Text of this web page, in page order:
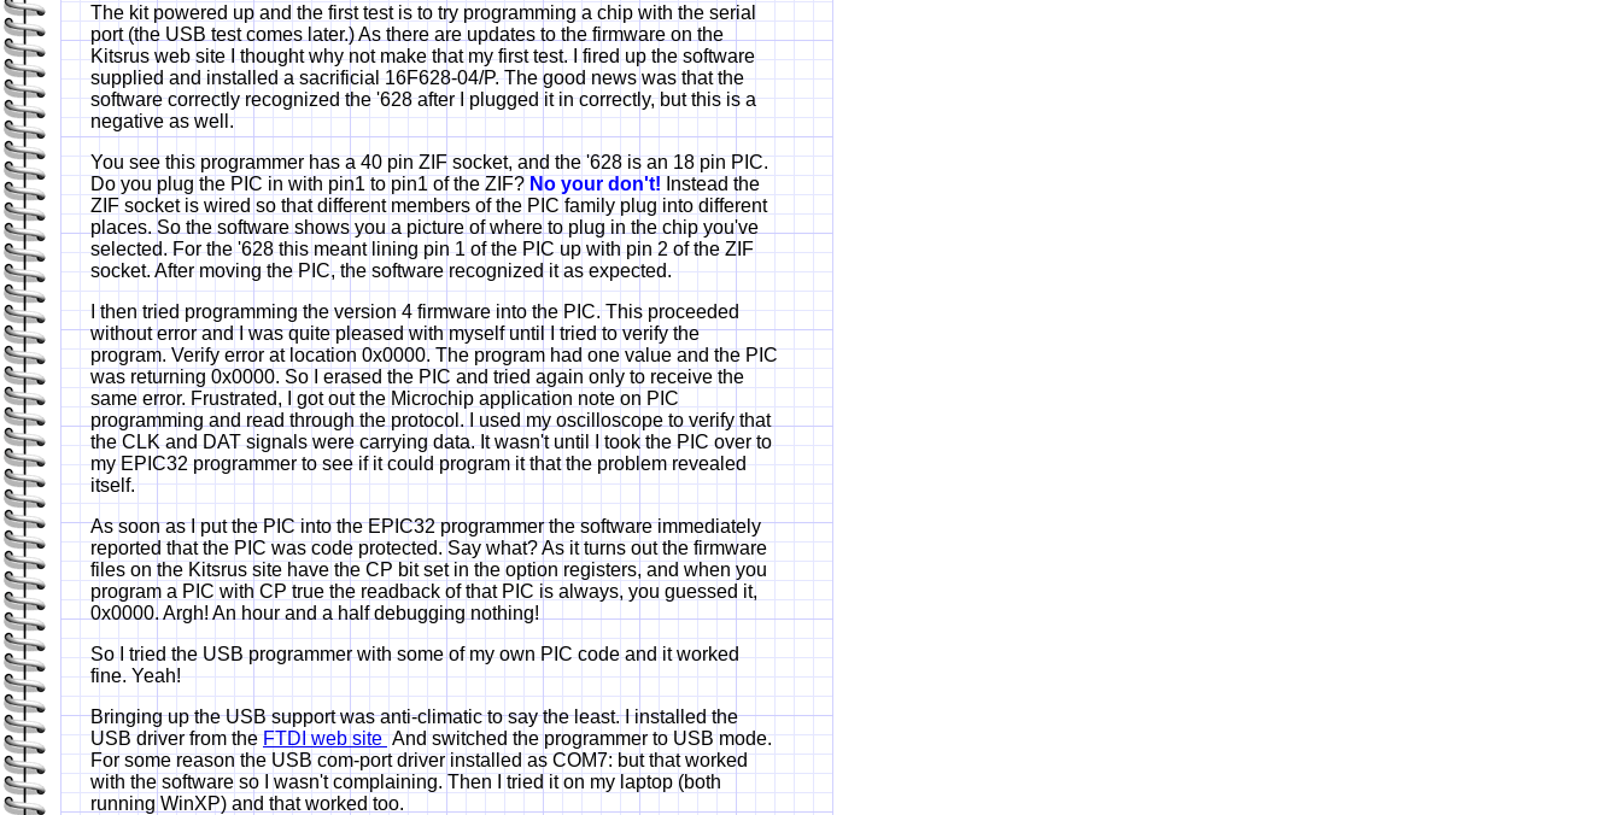
The kit powered up and the first test is to try programming a chip with the serial
port (the USB test comes later.) As there are updates to the firmware on the
Kitsrus web site I thought why not make that my first test. I fired up the software
supplied and installed a sacrificial 16F628-04/P. The good news was that the
software correctly recognized the '628 after I plugged it in correctly, but this is a
negative as well.
You see this programmer has a 40 pin ZIF socket, and the '628 is an 18 pin PIC.
Do you plug the PIC in with pin1 to pin1 of the ZIF? No your don't! Instead the
ZIF socket is wired so that different members of the PIC family plug into different
places. So the software shows you a picture of where to plug in the chip you've
selected. For the '628 this meant lining pin 1 of the PIC up with pin 2 of the ZIF
socket. After moving the PIC, the software recognized it as expected.
I then tried programming the version 4 firmware into the PIC. This proceeded
without error and I was quite pleased with myself until I tried to verify the
program. Verify error at location 0x0000. The program had one value and the PIC
was returning 0x0000. So I erased the PIC and tried again only to receive the
same error. Frustrated, I got out the Microchip application note on PIC
programming and read through the protocol. I used my oscilloscope to verify that
the CLK and DAT signals were carrying data. It wasn't until I took the PIC over to
my EPIC32 programmer to see if it could program it that the problem revealed
itself.
As soon as I put the PIC into the EPIC32 programmer the software immediately
reported that the PIC was code protected. Say what? As it turns out the firmware
files on the Kitsrus site have the CP bit set in the option registers, and when you
program a PIC with CP true the readback of that PIC is always, you guessed it,
0x0000. Argh! An hour and a half debugging nothing!
So I tried the USB programmer with some of my own PIC code and it worked
fine. Yeah!
Bringing up the USB support was anti-climatic to say the least. I installed the
USB driver from theFTDI web siteAnd switched the programmer to USB mode.
For some reason the USB com-port driver installed as COM7: but that worked
with the software so I wasn't complaining. Then I tried it on my laptop (both
running WinXP) and that worked too.